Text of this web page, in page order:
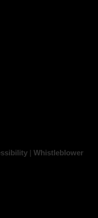
| Whistleblower